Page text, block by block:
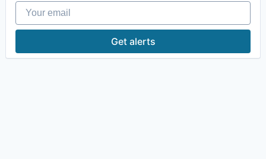
Your email
Get alerts